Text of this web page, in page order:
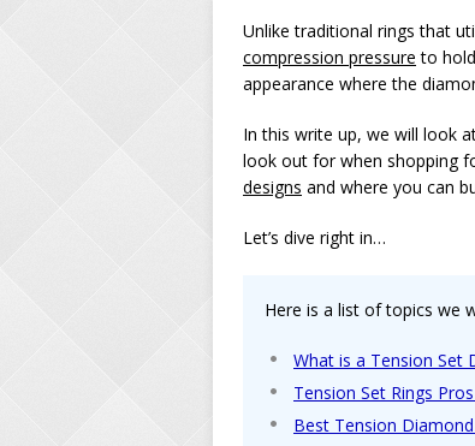
Unlike traditional rings that
compression pressure to
appearance where the
In this write up, we will look
look out for when shopping
designs and where you can
Let’s dive right in…
Here is a list of topics we
What is a Tension Set
Tension Set Rings
Best Tension